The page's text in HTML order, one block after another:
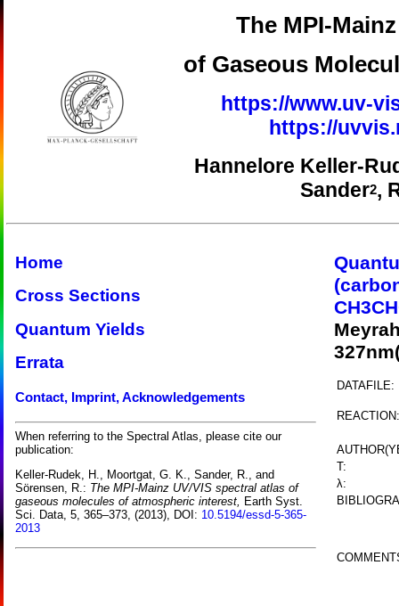
The MPI-
of Gaseous
https://www.uv-
https://
Hannelore Keller-
Sander2,
Home
Cross Sections
Quantum Yields
Errata
Contact, Imprint, Acknowledgements
When referring to the Spectral Atlas, please cite our
publication:
Keller-Rudek, H., Moortgat, G. K., Sander, R., and
Sörensen, R.: The MPI-Mainz UV/VIS spectral atlas of
gaseous molecules of atmospheric interest, Earth Syst.
Sci. Data, 5, 365–373, (2013), DOI: 10.5194/essd-5-365-
2013
DATAFILE:
REACTION:
T:
λ: